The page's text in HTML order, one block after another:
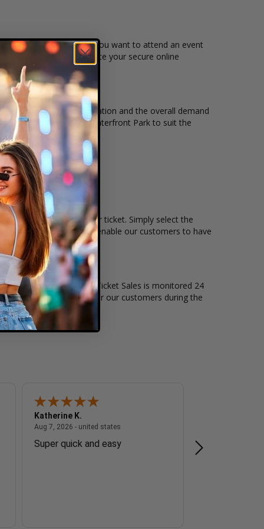
date, and time that you want to attend an event
and then simply complete your secure online
pay over time.
quantity, seating location and the overall demand
at the Tom McCall Waterfront Park to suit the
and the price per ticket. Simply select the
seating charts enable our customers to have
live events. Box Office Ticket Sales is monitored 24
level of security exists for our customers during the
- united states
Katherine K.
Aug 7, 2026 - united states
Super quick and easy Easy to order.